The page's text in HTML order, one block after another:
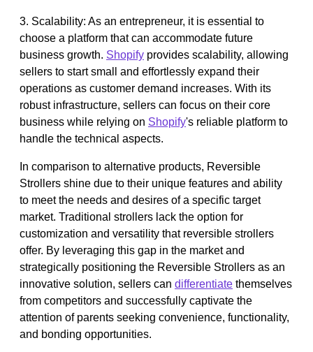
3. Scalability: As an entrepreneur, it is essential to
choose a platform that can accommodate future
business growth. Shopify provides scalability, allowing
sellers to start small and effortlessly expand their
operations as customer demand increases. With its
robust infrastructure, sellers can focus on their core
business while relying on Shopify's reliable platform to
handle the technical aspects.
In comparison to alternative products, Reversible
Strollers shine due to their unique features and ability
to meet the needs and desires of a specific target
market. Traditional strollers lack the option for
customization and versatility that reversible strollers
offer. By leveraging this gap in the market and
strategically positioning the Reversible Strollers as an
innovative solution, sellers can differentiate themselves
from competitors and successfully captivate the
attention of parents seeking convenience, functionality,
and bonding opportunities.